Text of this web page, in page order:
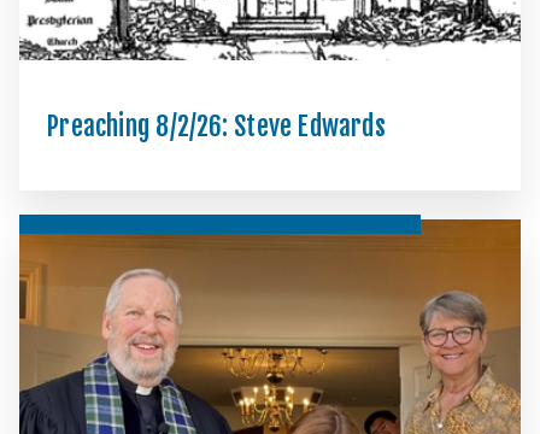
Preaching 8/2/26: Steve Edwards